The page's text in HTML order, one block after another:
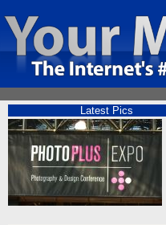
Latest Pics